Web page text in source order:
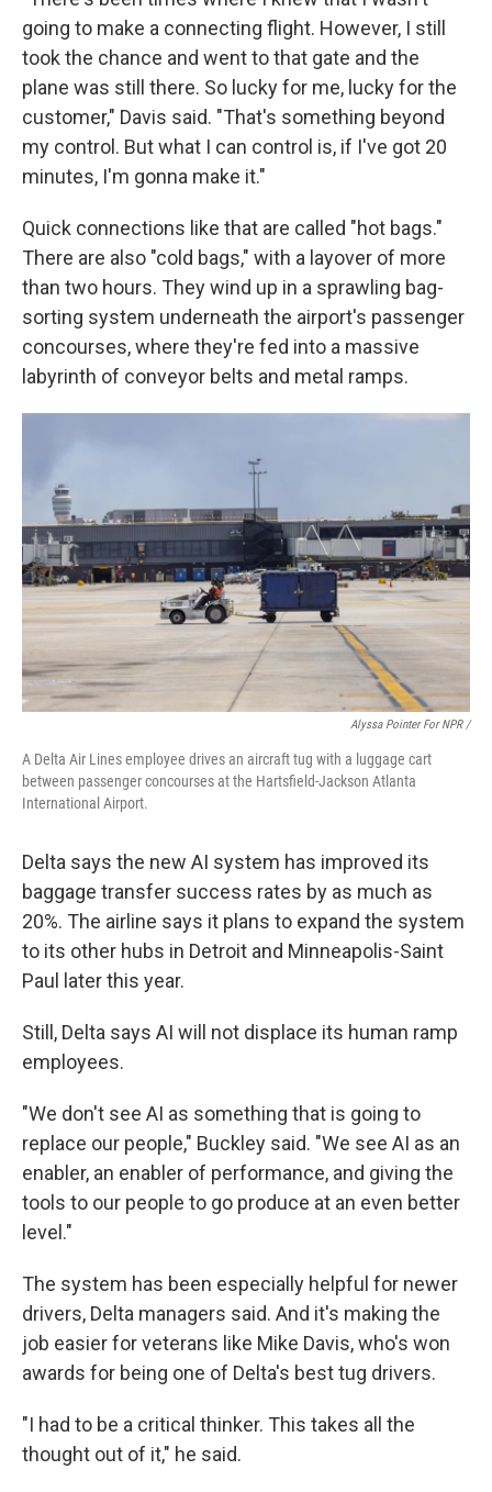
going to make a connecting flight. However, I still
took the chance and went to that gate and the
plane was still there. So lucky for me, lucky for the
customer," Davis said. "That's something beyond
my control. But what I can control is, if I've got 20
minutes, I'm gonna make it."
Quick connections like that are called "hot bags."
There are also "cold bags," with a layover of more
than two hours. They wind up in a sprawling bag-
sorting system underneath the airport's passenger
concourses, where they're fed into a massive
labyrinth of conveyor belts and metal ramps.
Alyssa Pointer For NPR /
A Delta Air Lines employee drives an aircraft tug with a luggage cart
between passenger concourses at the Hartsfield-Jackson Atlanta
International Airport.
Delta says the new AI system has improved its
baggage transfer success rates by as much as
20%. The airline says it plans to expand the system
to its other hubs in Detroit and Minneapolis-Saint
Paul later this year.
Still, Delta says AI will not displace its human ramp
employees.
"We don't see AI as something that is going to
replace our people," Buckley said. "We see AI as an
enabler, an enabler of performance, and giving the
tools to our people to go produce at an even better
level."
The system has been especially helpful for newer
drivers, Delta managers said. And it's making the
job easier for veterans like Mike Davis, who's won
awards for being one of Delta's best tug drivers.
"I had to be a critical thinker. This takes all the
thought out of it," he said.